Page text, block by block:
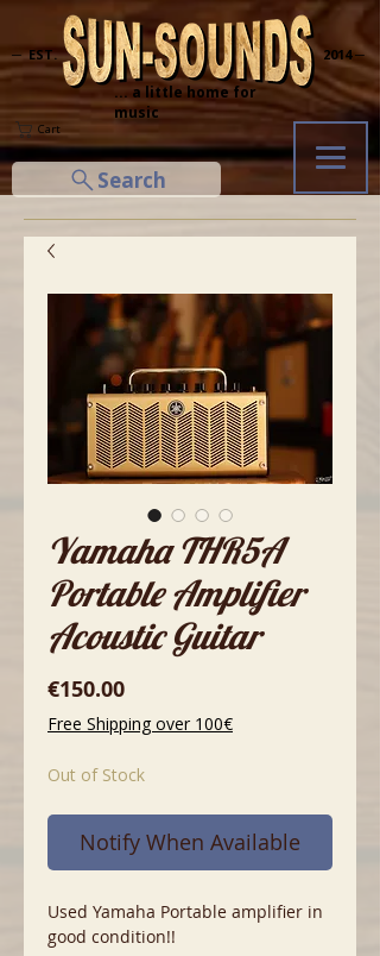
Cart
Search
─ EST. 2014 ─
... a little home for
music
Yamaha THR5A
Portable Amplifier
Acoustic Guitar
€150.00Price
Free Shipping over 100€
Out of Stock
Notify When Available
Used Yamaha Portable amplifier in
good condition!!